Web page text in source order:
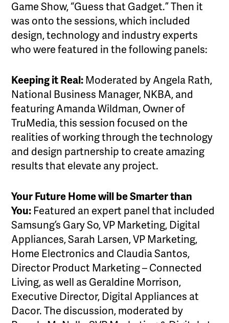
Game Show, “Guess that Gadget.” Then it
was onto the sessions, which included
design, technology and industry experts
who were featured in the following panels:
Keeping it Real: Moderated by Angela Rath,
National Business Manager, NKBA, and
featuring Amanda Wildman, Owner of
TruMedia, this session focused on the
realities of working through the technology
and design partnership to create amazing
results that elevate any project.
Your Future Home will be Smarter than
You: Featured an expert panel that included
Samsung’s Gary So, VP Marketing, Digital
Appliances, Sarah Larsen, VP Marketing,
Home Electronics and Claudia Santos,
Director Product Marketing – Connected
Living, as well as Geraldine Morrison,
Executive Director, Digital Appliances at
Dacor. The discussion, moderated by